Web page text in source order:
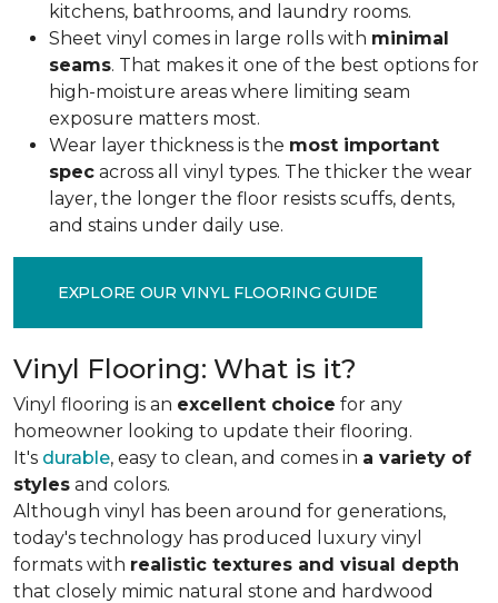
kitchens, bathrooms, and laundry rooms.
Sheet vinyl comes in large rolls with minimal
seams. That makes it one of the best options for
high-moisture areas where limiting seam
exposure matters most.
Wear layer thickness is the most important
spec across all vinyl types. The thicker the wear
layer, the longer the floor resists scuffs, dents,
and stains under daily use.
EXPLORE OUR VINYL FLOORING GUIDE
Vinyl Flooring: What is it?
Vinyl flooring is an excellent choice for any
homeowner looking to update their flooring.
It's durable, easy to clean, and comes in a variety of
styles and colors.
Although vinyl has been around for generations,
today's technology has produced luxury vinyl
formats with realistic textures and visual depth
that closely mimic natural stone and hardwood